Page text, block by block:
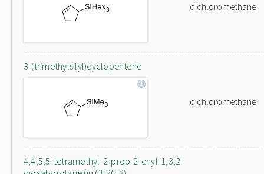
dichloromethane
3-(trimethylsilyl)cyclopentene
dichloromethane
4,4,5,5-tetramethyl-2-prop-2-enyl-1,3,2-